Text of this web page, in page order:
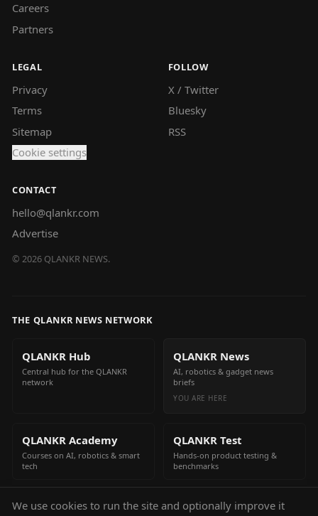
Careers
Partners
LEGAL
Privacy
Terms
Sitemap
Cookie settings
FOLLOW
X / Twitter
Bluesky
RSS
CONTACT
hello@qlankr.com
Advertise
© 2026 QLANKR NEWS.
THE QLANKR NEWS NETWORK
QLANKR Hub
Central hub for the QLANKR
network
QLANKR News
AI, robotics & gadget news
briefs
YOU ARE HERE
QLANKR Academy
Courses on AI, robotics & smart
tech
QLANKR Test
Hands-on product testing &
benchmarks
QLANKR Build
We use cookies to run the site and optionally improve it